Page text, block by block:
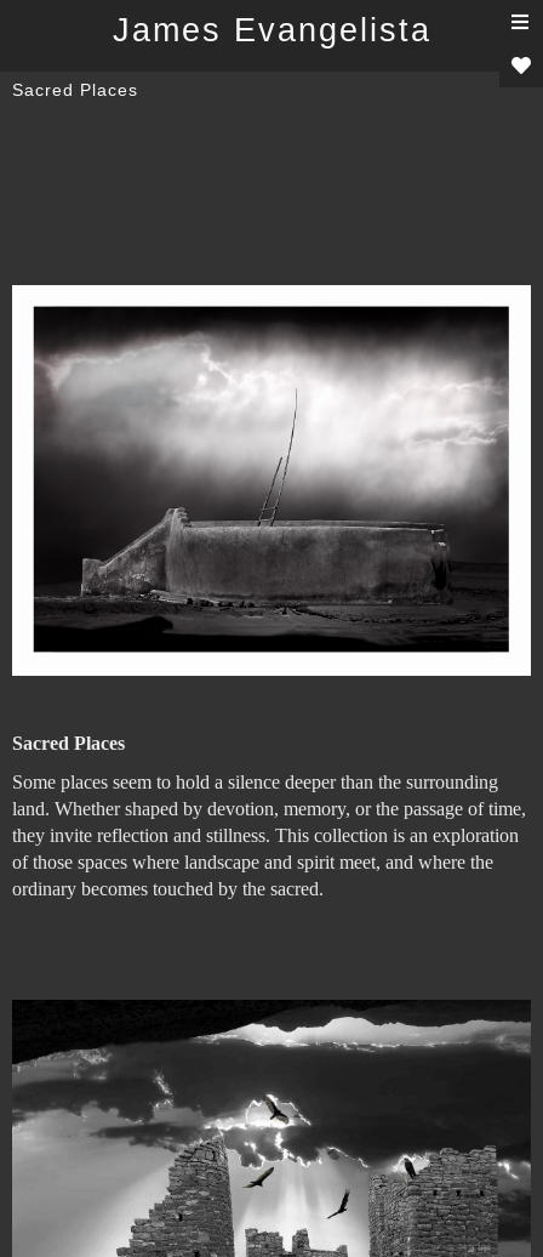
James Evangelista
Sacred Places
Sacred Places
Some places seem to hold a silence deeper than the surrounding
land. Whether shaped by devotion, memory, or the passage of time,
they invite reflection and stillness. This collection is an exploration
of those spaces where landscape and spirit meet, and where the
ordinary becomes touched by the sacred.